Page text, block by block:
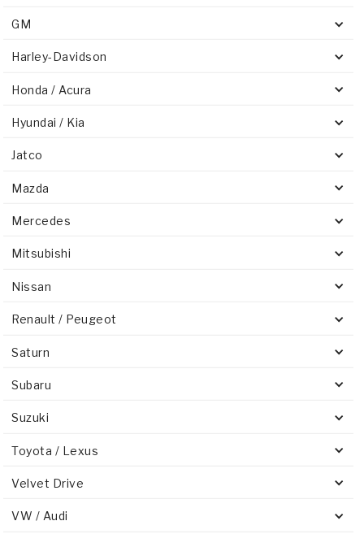
GM
Harley-Davidson
Honda / Acura
Hyundai / Kia
Jatco
Mazda
Mercedes
Mitsubishi
Nissan
Renault / Peugeot
Saturn
Subaru
Suzuki
Toyota / Lexus
Velvet Drive
VW / Audi